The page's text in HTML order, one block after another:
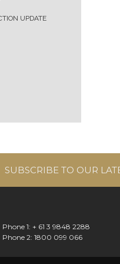
UPDATE
SUBSCRIBE TO OUR
Phone 1: + 61 3 9848 2288
Phone 2: 1800 099 066